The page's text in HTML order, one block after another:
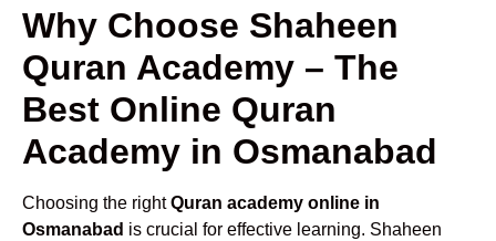
Why Choose Shaheen
Quran Academy – The
Best Online Quran
Academy in Osmanabad
Choosing the rightQuran academy online in
Osmanabad is crucial for effective learning. Shaheen